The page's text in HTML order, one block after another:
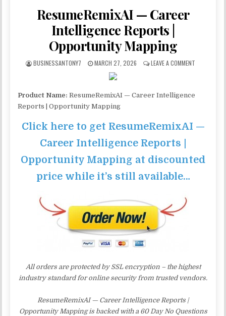
ResumeRemixAI — Career
Intelligence Reports |
Opportunity Mapping
BUSINESSANTONY7 MARCH 27, 2026 LEAVE A COMMENT
Product Name: ResumeRemixAI — Career Intelligence
Reports | Opportunity Mapping
Click here to get ResumeRemixAI —
Career Intelligence Reports |
Opportunity Mapping at discounted
price while it’s still available…
All orders are protected by SSL encryption – the highest
industry standard for online security from trusted vendors.
ResumeRemixAI — Career Intelligence Reports |
Opportunity Mapping is backed with a 60 Day No Questions